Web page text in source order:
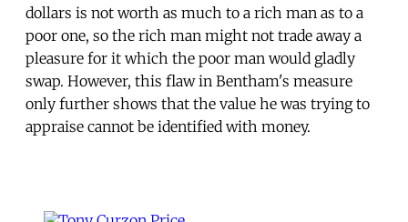
dollars is not worth as much to a rich man as to a
poor one, so the rich man might not trade away a
pleasure for it which the poor man would gladly
swap. However, this flaw in Bentham's measure
only further shows that the value he was trying to
appraise cannot be identified with money.